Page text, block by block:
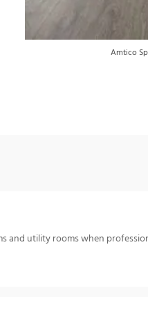
Amtico
and utility rooms when